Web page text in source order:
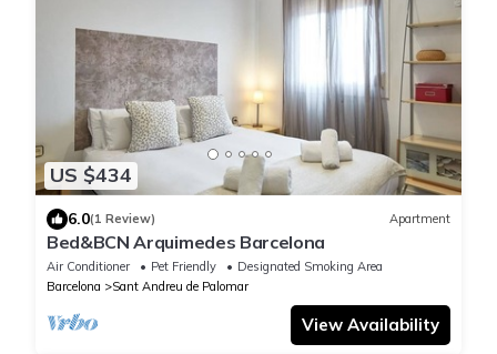
US $434
6.0(1 Review) Apartment
Bed&BCN Arquimedes Barcelona
Air Conditioner Pet Friendly
Designated Smoking Area
Barcelona
Sant Andreu de Palomar
View Availability